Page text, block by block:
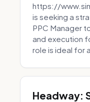
https://
is seeking a
PPC Manager
and execution
role is ideal for
Headway: